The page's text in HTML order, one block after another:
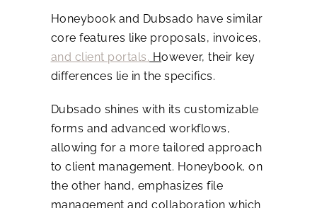
Honeybook and Dubsado have similar
core features like proposals, invoices,
and client portals. However, their key
differences lie in the specifics.
Dubsado shines with its customizable
forms and advanced workflows,
allowing for a more tailored approach
to client management. Honeybook, on
the other hand, emphasizes file
management and collaboration which